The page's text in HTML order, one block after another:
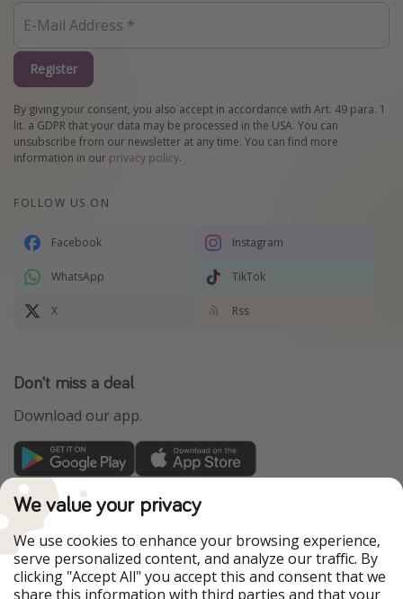
Register
By giving your consent, you also accept in accordance with Art. 49 para. 1
lit. a GDPR that your data may be processed in the USA. You can
unsubscribe from our newsletter at any time. You can find more
information in our privacy policy.
FOLLOW US ON
Facebook Instagram
WhatsApp TikTok
X Rss
Don't miss a deal
Download our app.
TravelPirates is part of the HolidayPirates Group
Our Markets
PiratinViaggio
HolidayPirates
VakantiePiraten
WakacyjniPiraci
We value your privacy
We use cookies to enhance your browsing experience,
serve personalized content, and analyze our traffic. By
clicking "Accept All" you accept this and consent that we
share this information with third parties and that your